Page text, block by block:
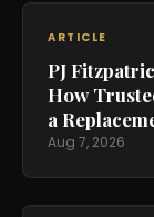
ARTICLE
PJ
How
a
Aug 7, 2026